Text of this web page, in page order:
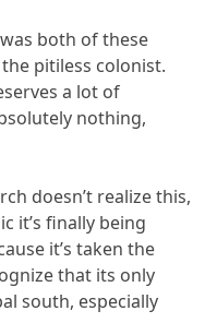
both of these
pitiless colonist.
a lot of
nothing,
doesn’t realize this,
it’s finally being
it’s taken the
that its only
south, especially